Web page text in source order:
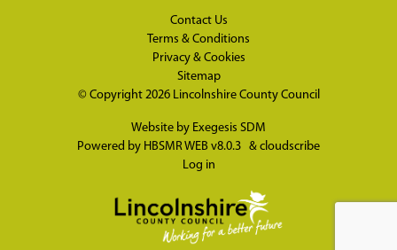
Contact Us
Terms & Conditions
Privacy & Cookies
Sitemap
© Copyright 2026 Lincolnshire County Council
Website by Exegesis SDM
Powered by HBSMR WEB v8.0.3 & cloudscribe
Log in